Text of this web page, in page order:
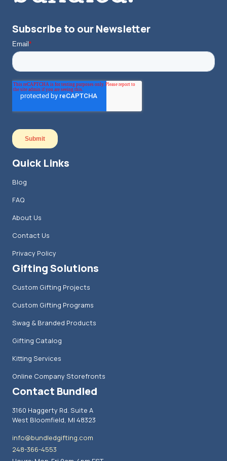
Subscribe to our Newsletter
Quick Links
Blog
FAQ
About Us
Contact Us
Privacy Policy
Gifting Solutions
Custom Gifting Projects
Custom Gifting Programs
Swag & Branded Products
Gifting Catalog
Kitting Services
Online Company Storefronts
Contact Bundled
3160 Haggerty Rd. Suite A
West Bloomfield, MI 48323
info@bundledgifting.com
248-366-4553